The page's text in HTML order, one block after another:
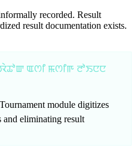
recorded. Result
result documentation exists.
ꯑꯁꯤ ꯃꯁꯤꯒ ꯂꯣꯏꯅꯅ
Tournament module digitizes
and eliminating result